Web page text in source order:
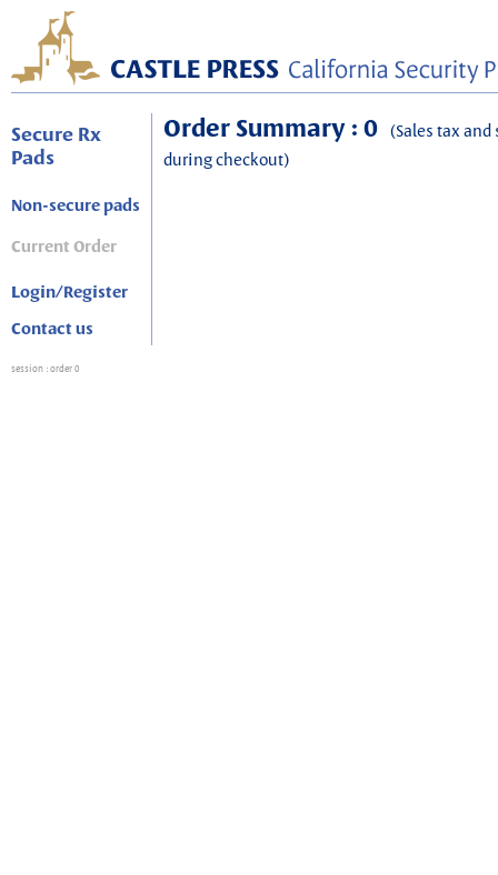
Secure Rx
Pads
Non-secure pads
Current Order
Login/Register
Contact us
Order Summary : 0 (Sales tax
during checkout)
session : order 0